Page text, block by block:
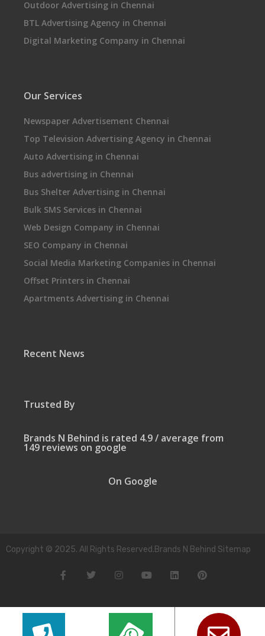
Outdoor Advertising in Chennai
BTL Advertising Agency in Chennai
Digital Marketing Company in Chennai
Our Services
Newspaper Advertisement Chennai
Top Television Advertising Agency in Chennai
Auto Advertising in Chennai
Bus advertising in Chennai
Bus Shelter Advertising in Chennai
Bulk SMS Services in Chennai
Web Design Company in Chennai
SEO Company in Chennai
Social Media Marketing Companies in Chennai
Offset Printers in Chennai
Apartments Advertising in Chennai
Recent News
Trusted By
Brands N Behind is rated 4.9 / average from
149 reviews on google
On Google
Copyright © 2025. All Rights Reserved.Brands N Behind Sitemap